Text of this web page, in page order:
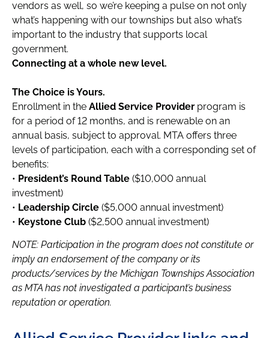
vendors as well, so we’re keeping a pulse on not only
what’s happening with our townships but also what’s
important to the industry that supports local
government.
Connecting at a whole new level.
The Choice is Yours.
Enrollment in the Allied Service Provider program is
for a period of 12 months, and is renewable on an
annual basis, subject to approval. MTA offers three
levels of participation, each with a corresponding set of
benefits:
• President’s Round Table ($10,000 annual
investment)
• Leadership Circle ($5,000 annual investment)
• Keystone Club ($2,500 annual investment)
NOTE: Participation in the program does not constitute or
imply an endorsement of the company or its
products/services by the Michigan Townships Association
as MTA has not investigated a participant’s business
reputation or operation.